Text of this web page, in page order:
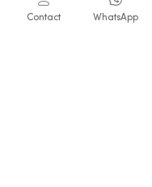
WhatsApp
Contact